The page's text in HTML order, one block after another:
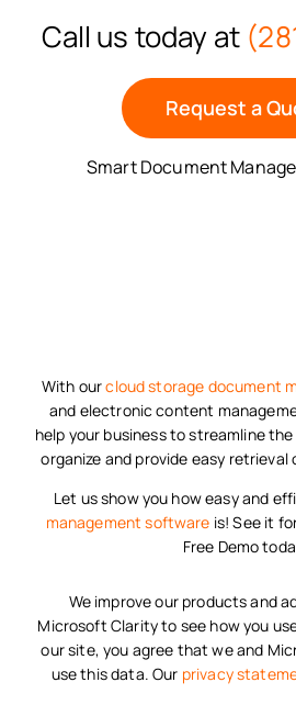
Call us today at
Request a
Smart Document
With ourcloud storage document
and electronic content
help your business to streamline the
organize and provide easy retrieval
Let us show you how easy and
management software is! See it
Free Demo
We improve our products and
Microsoft Clarity to see how you
our site, you agree that we and
use this data. Our privacy